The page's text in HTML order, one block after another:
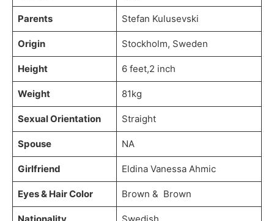
Parents Stefan Kulusevski
Origin Stockholm, Sweden
Height 6 feet,2 inch
Weight 81kg
Sexual Orientation Straight
Spouse NA
Girlfriend Eldina Vanessa Ahmic
Eyes & Hair Color Brown & Brown